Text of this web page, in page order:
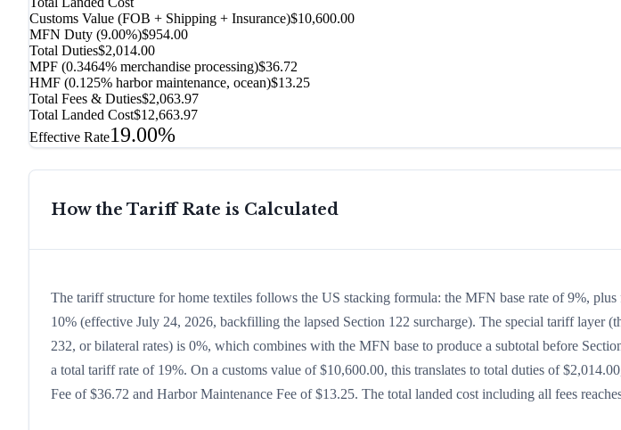
Customs Value (FOB + Shipping + Insurance)$10,600.00
MFN Duty (9.00%)$954.00
Total Duties$2,014.00
MPF (0.3464% merchandise processing)$36.72
HMF (0.125% harbor maintenance, ocean)$13.25
Total Fees & Duties$2,063.97
Total Landed Cost$12,663.97
Effective Rate19.00%
How the Tariff Rate is Calculated
The tariff structure for home textiles follows the US stacking formula: the MFN base rate of 9%,
10% (effective July 24, 2026, backfilling the lapsed Section 122 surcharge). The special tariff layer
232, or bilateral rates) is 0%, which combines with the MFN base to produce a subtotal before
a total tariff rate of 19%. On a customs value of $10,600.00, this translates to total duties of
Fee of $36.72 and Harbor Maintenance Fee of $13.25. The total landed cost including all fees